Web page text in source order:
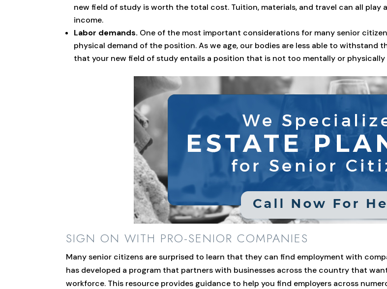
new field of study is worth the total cost. Tuition, materials, and travel can all play
income.
Labor demands. One of the most important considerations for many senior
physical demand of the position. As we age, our bodies are less able to withstand
that your new field of study entails a position that is not too mentally or physically
SIGN ON WITH PRO-SENIOR COMPANIES
Many senior citizens are surprised to learn that they can find employment with
has developed a program that partners with businesses across the country that
workforce. This resource provides guidance to help you find employers across